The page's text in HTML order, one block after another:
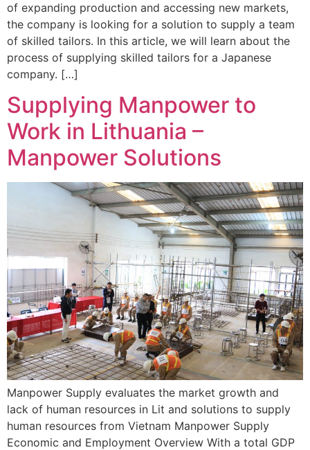
of expanding production and accessing new markets,
the company is looking for a solution to supply a team
of skilled tailors. In this article, we will learn about the
process of supplying skilled tailors for a Japanese
company. […]
Supplying Manpower to
Work in Lithuania –
Manpower Solutions
Manpower Supply evaluates the market growth and
lack of human resources in Lit and solutions to supply
human resources from Vietnam Manpower Supply
Economic and Employment Overview With a total GDP